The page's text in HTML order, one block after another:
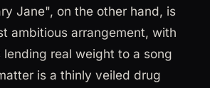
Jane", on the other hand, is
ambitious arrangement, with
real weight to a song
is a thinly veiled drug